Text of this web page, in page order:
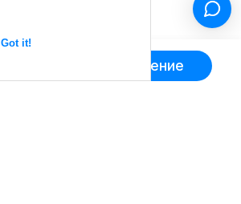
Got it!
Получить приложение